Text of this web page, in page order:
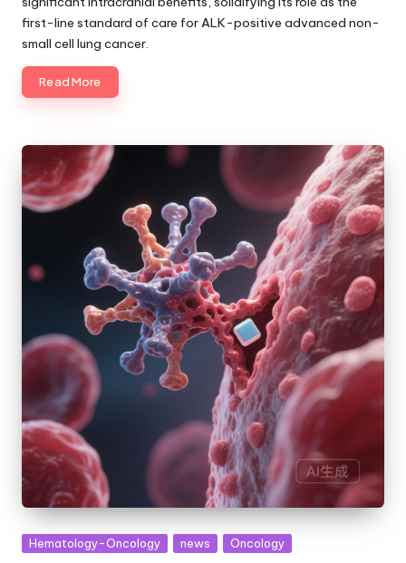
first-line standard of care for ALK-positive advanced non-
small cell lung cancer.
Read More
Posted
Hematology-Oncology news Oncology